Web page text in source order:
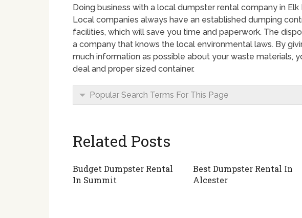
Doing business with a local dumpster rental company in
Local companies always have an established dumping
facilities, which will save you time and paperwork. The
a company that knows the local environmental laws. By
much information as possible about your waste materials,
deal and proper sized container.
Popular Search Terms For This Page
Related Posts
Budget Dumpster Rental
In Summit
Best Dumpster Rental In
Alcester